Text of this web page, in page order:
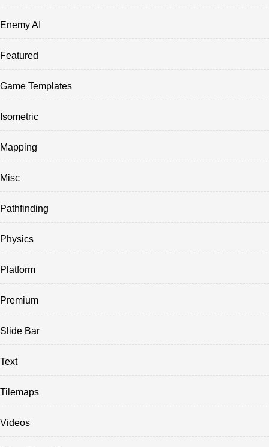
Enemy AI
Featured
Game Templates
Isometric
Mapping
Misc
Pathfinding
Physics
Platform
Premium
Slide Bar
Text
Tilemaps
Videos